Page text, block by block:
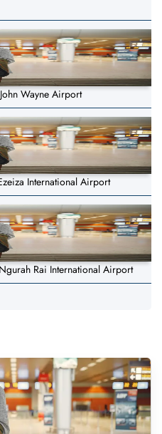
Wayne Airport
International Airport
Rai International Airport